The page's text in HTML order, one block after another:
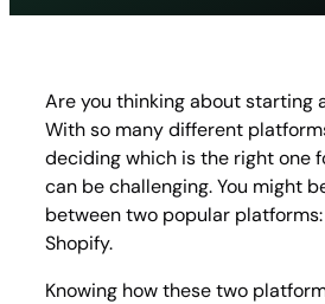
Are you thinking about starting
With so many different
deciding which is the right one
can be challenging. You might
between two popular
Shopify.
Knowing how these two